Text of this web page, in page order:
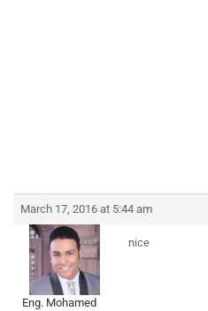
March 17, 2016 at 5:44 am
Eng. Mohamed
nice